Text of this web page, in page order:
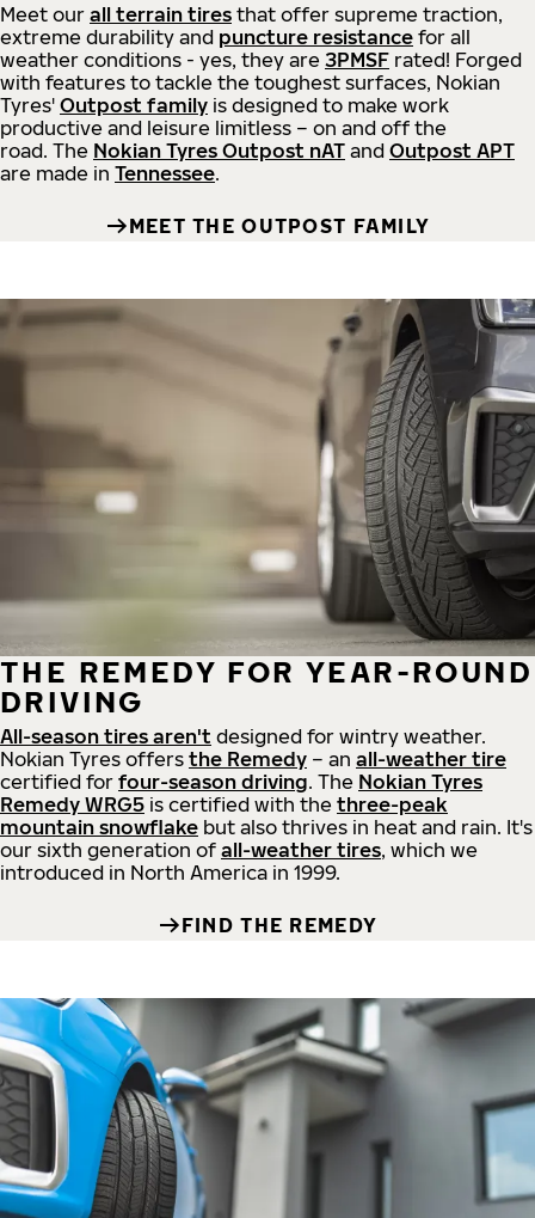
Meet our all terrain tires that offer supreme traction,
extreme durability and puncture resistance for all
weather conditions - yes, they are 3PMSF rated! Forged
with features to tackle the toughest surfaces, Nokian
Tyres' Outpost family is designed to make work
productive and leisure limitless – on and off the
road. The Nokian Tyres Outpost nAT and Outpost APT
are made in Tennessee.
MEET THE OUTPOST FAMILY
THE REMEDY FOR YEAR-ROUND
DRIVING
All-season tires aren't designed for wintry weather.
Nokian Tyres offers the Remedy – an all-weather tire
certified for four-season driving. The Nokian Tyres
Remedy WRG5 is certified with the three-peak
mountain snowflake but also thrives in heat and rain. It's
our sixth generation of all-weather tires, which we
introduced in North America in 1999.
FIND THE REMEDY